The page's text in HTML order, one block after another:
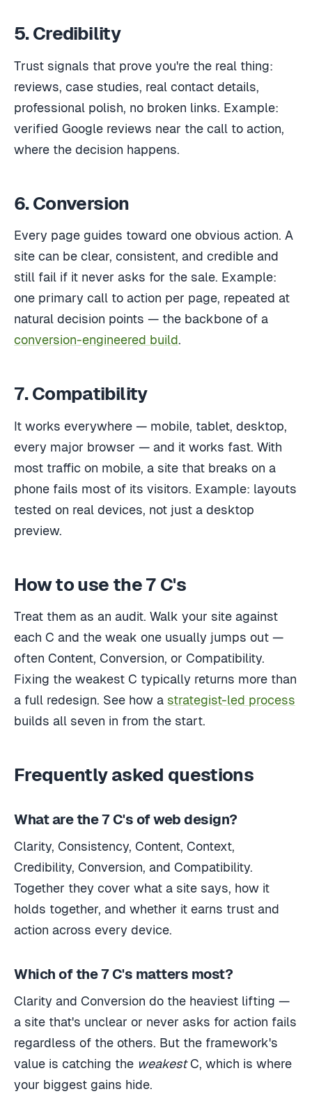
5. Credibility
Trust signals that prove you're the real thing:
reviews, case studies, real contact details,
professional polish, no broken links. Example:
verified Google reviews near the call to action,
where the decision happens.
6. Conversion
Every page guides toward one obvious action. A
site can be clear, consistent, and credible and
still fail if it never asks for the sale. Example:
one primary call to action per page, repeated at
natural decision points — the backbone of a
conversion-engineered build
7. Compatibility
It works everywhere — mobile, tablet, desktop,
every major browser — and it works fast. With
most traffic on mobile, a site that breaks on a
phone fails most of its visitors. Example: layouts
tested on real devices, not just a desktop
preview.
How to use the 7 C's
Treat them as an audit. Walk your site against
each C and the weak one usually jumps out —
often Content, Conversion, or Compatibility.
Fixing the weakest C typically returns more than
a full redesign. See how a strategist-led process
builds all seven in from the start.
Frequently asked questions
What are the 7 C's of web design?
Clarity, Consistency, Content, Context,
Credibility, Conversion, and Compatibility.
Together they cover what a site says, how it
holds together, and whether it earns trust and
action across every device.
Which of the 7 C's matters most?
Clarity and Conversion do the heaviest lifting —
a site that's unclear or never asks for action fails
regardless of the others. But the framework's
value is catching the weakestC, which is where
your biggest gains hide.